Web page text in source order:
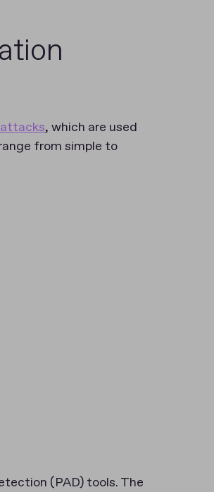
, which are used
from simple to
(PAD) tools. The